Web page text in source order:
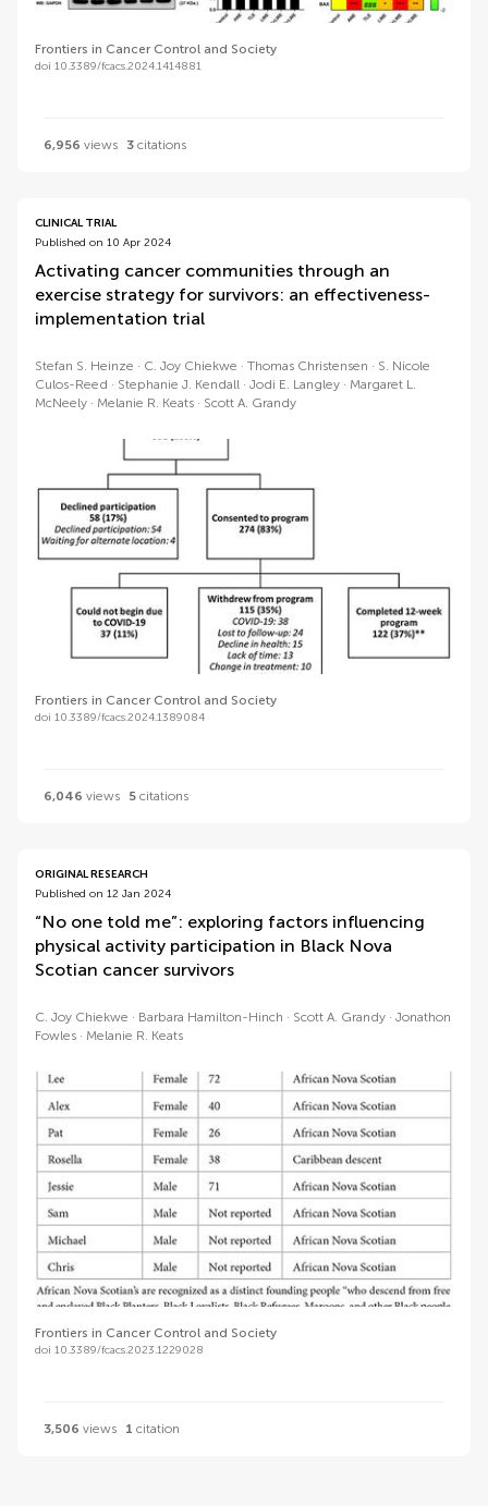
Frontiers in Cancer Control and Society
doi 10.3389/fcacs.2024.1414881
6,956 views 3 citations
CLINICAL TRIAL
Published on 10 Apr 2024
Activating cancer communities through an
exercise strategy for survivors: an effectiveness-
implementation trial
Stefan S. Heinze C. Joy Chiekwe Thomas Christensen
S. Nicole
Culos-Reed
Stephanie J. Kendall Jodi E. Langley
Margaret L.
McNeely
Melanie R. Keats Scott A. Grandy
Frontiers in Cancer Control and Society
doi 10.3389/fcacs.2024.1389084
6,046 views 5 citations
ORIGINAL RESEARCH
Published on 12 Jan 2024
“No one told me”: exploring factors influencing
physical activity participation in Black Nova
Scotian cancer survivors
C. Joy Chiekwe Barbara Hamilton-Hinch Scott A. Grandy
Jonathon
Fowles
Melanie R. Keats
Frontiers in Cancer Control and Society
doi 10.3389/fcacs.2023.1229028
3,506 views 1 citation